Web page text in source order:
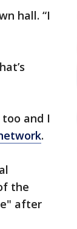
hall. “I
and I
.
the
after